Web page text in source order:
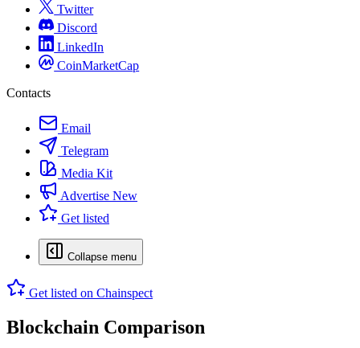
Twitter
Discord
LinkedIn
CoinMarketCap
Contacts
Email
Telegram
Media Kit
Advertise New
Get listed
Collapse menu
Get listed on Chainspect
Blockchain Comparison